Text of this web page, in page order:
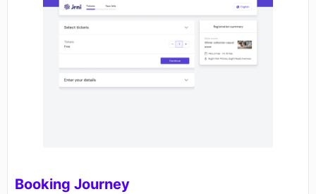
Booking Journey